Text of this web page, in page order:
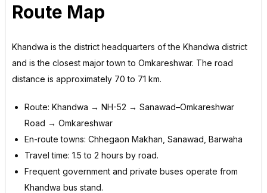
Route Map
Khandwa is the district headquarters of the Khandwa district
and is the closest major town to Omkareshwar. The road
distance is approximately 70 to 71 km.
Route: Khandwa → NH-52 → Sanawad–Omkareshwar
Road → Omkareshwar
En-route towns: Chhegaon Makhan, Sanawad, Barwaha
Travel time: 1.5 to 2 hours by road.
Frequent government and private buses operate from
Khandwa bus stand.